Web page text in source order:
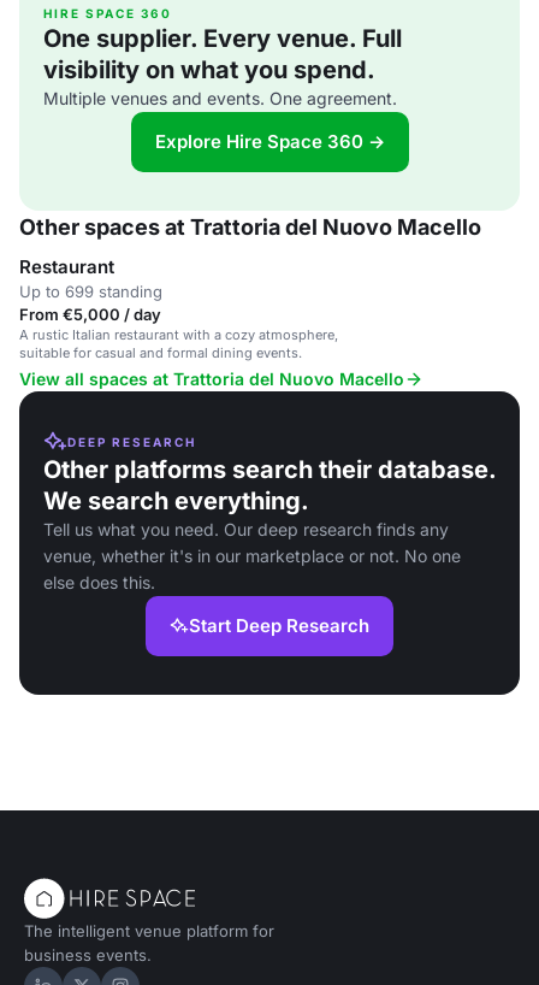
HIRE SPACE 360
One supplier. Every venue. Full
visibility on what you spend.
Multiple venues and events. One agreement.
Explore Hire Space 360 →
Other spaces at Trattoria del Nuovo Macello
Restaurant
Up to 699 standing
From €5,000 / day
A rustic Italian restaurant with a cozy atmosphere,
suitable for casual and formal dining events.
View all spaces at Trattoria del Nuovo Macello
DEEP RESEARCH
Other platforms search their database.
We search everything.
Tell us what you need. Our deep research finds any
venue, whether it's in our marketplace or not. No one
else does this.
Start Deep Research
The intelligent venue platform for
business events.